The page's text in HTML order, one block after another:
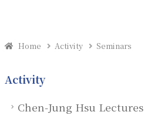
Home Activity Seminars
Activity
Chen-Jung Hsu Lectures